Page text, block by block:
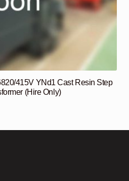
415V YNd1 Cast Resin Step
(Hire Only)